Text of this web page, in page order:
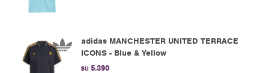
adidas MANCHESTER UNITED TERRACE
ICONS - Blue & Yellow
$U 5.390